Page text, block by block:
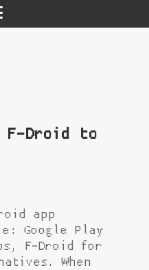
F-Droid to
app
Google Play
F-Droid for
When